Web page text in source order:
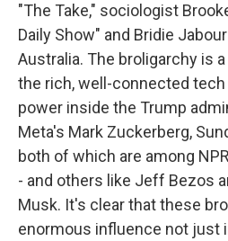
"The Take," sociologist
Daily Show" and Bridie
Australia. The broligarchy is
the rich, well-connected tech
power inside the Trump
Meta's Mark Zuckerberg,
both of which are among
- and others like Jeff Bezos
Musk. It's clear that these
enormous influence not just